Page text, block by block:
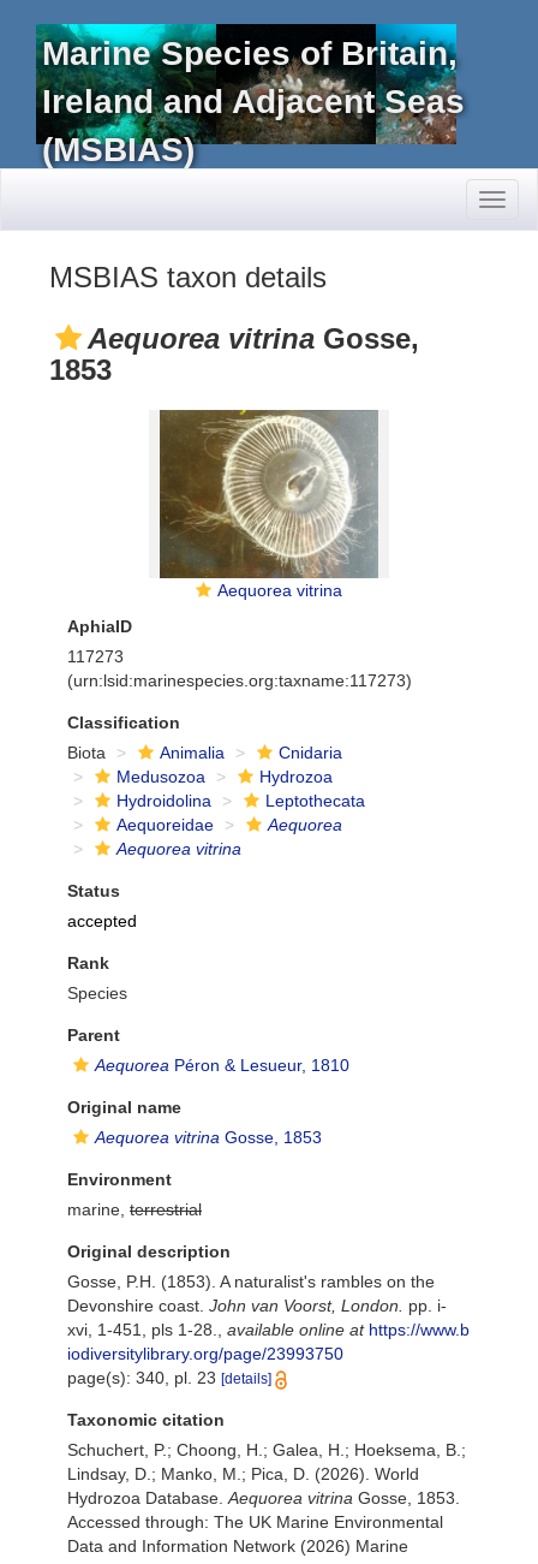
Marine Species of Britain,
Ireland and Adjacent Seas
(MSBIAS)
MSBIAS taxon details
Aequorea vitrina Gosse,
1853
Aequorea vitrina
AphiaID
117273
(urn:lsid:marinespecies.org:taxname:117273)
Classification
Biota
Animalia
Cnidaria
Medusozoa
Hydrozoa
Hydroidolina
Leptothecata
Aequoreidae
Aequorea
Aequorea vitrina
Status
accepted
Rank
Species
Parent
Aequorea Péron & Lesueur, 1810
Original name
Aequorea vitrina Gosse, 1853
Environment
marine, terrestrial
Original description
Gosse, P.H. (1853). A naturalist's rambles on the
Devonshire coast. John van Voorst, London.
pp. i-
xvi, 1-451, pls 1-28.
available online at https://www.b
iodiversitylibrary.org/page/23993750
page(s): 340, pl. 23 [details]
Taxonomic citation
Schuchert, P.; Choong, H.; Galea, H.; Hoeksema, B.;
Lindsay, D.; Manko, M.; Pica, D. (2026). World
Hydrozoa Database. Aequorea vitrina Gosse, 1853.
Accessed through: The UK Marine Environmental
Data and Information Network (2026) Marine